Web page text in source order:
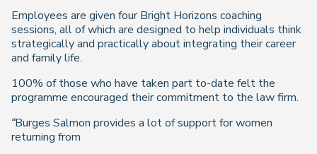
Employees are given four Bright Horizons coaching
sessions, all of which are designed to help individuals think
strategically and practically about integrating their career
and family life.
100% of those who have taken part to-date felt the
programme encouraged their commitment to the law firm.
“Burges Salmon provides a lot of support for women
returning from